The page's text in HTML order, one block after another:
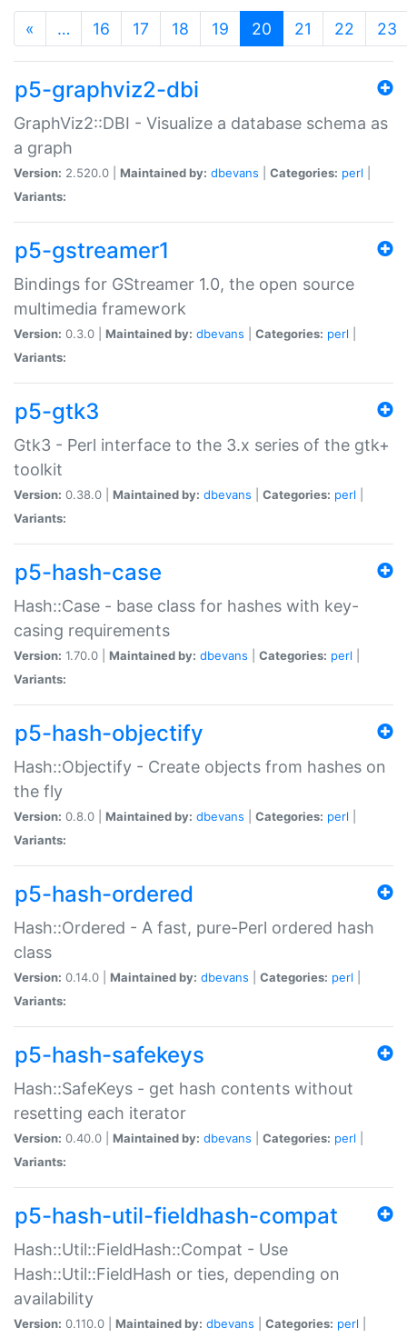
« … 16 17 18 19 20 (current)
21 22 23
p5-graphviz2-dbi
GraphViz2::DBI - Visualize a database schema as
a graph
Version: 2.520.0 | Maintained by: dbevans Categories: perl
Variants:
p5-gstreamer1
Bindings for GStreamer 1.0, the open source
multimedia framework
Version: 0.3.0 | Maintained by: dbevans Categories: perl
Variants:
p5-gtk3
Gtk3 - Perl interface to the 3.x series of the gtk+
toolkit
Version: 0.38.0 | Maintained by: dbevans Categories: perl
Variants:
p5-hash-case
Hash::Case - base class for hashes with key-
casing requirements
Version: 1.70.0 | Maintained by: dbevans Categories: perl
Variants:
p5-hash-objectify
Hash::Objectify - Create objects from hashes on
the fly
Version: 0.8.0 | Maintained by: dbevans Categories: perl
Variants:
p5-hash-ordered
Hash::Ordered - A fast, pure-Perl ordered hash
class
Version: 0.14.0 | Maintained by: dbevans Categories: perl
Variants:
p5-hash-safekeys
Hash::SafeKeys - get hash contents without
resetting each iterator
Version: 0.40.0 | Maintained by: dbevans Categories: perl
Variants:
p5-hash-util-fieldhash-compat
Hash::Util::FieldHash::Compat - Use
Hash::Util::FieldHash or ties, depending on
availability
Version: 0.110.0 | Maintained by: dbevans Categories: perl